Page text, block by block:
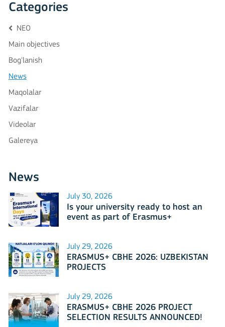
Categories
NEO
Main objectives
Bog'lanish
News
Maqolalar
Vazifalar
Videolar
Galereya
News
July 30, 2026
Is your university ready to host an
event as part of Erasmus+
July 29, 2026
ERASMUS+ CBHE 2026: UZBEKISTAN
PROJECTS
July 29, 2026
ERASMUS+ CBHE 2026 PROJECT
SELECTION RESULTS ANNOUNCED!